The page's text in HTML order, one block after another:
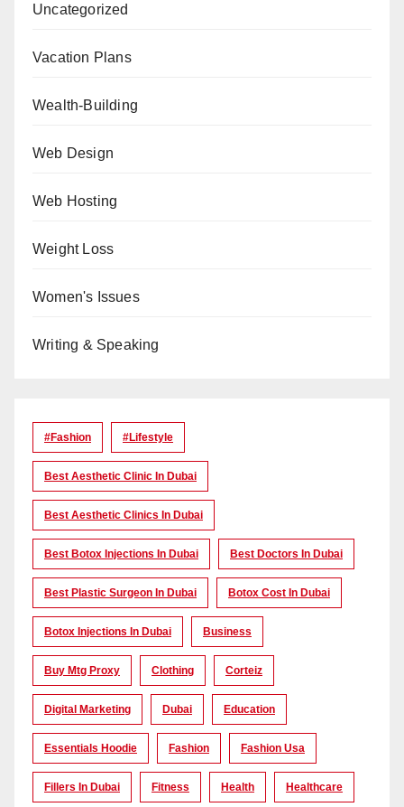
Uncategorized
Vacation Plans
Wealth-Building
Web Design
Web Hosting
Weight Loss
Women's Issues
Writing & Speaking
#Fashion #lifestyle
Best Aesthetic Clinic In Dubai
Best Aesthetic Clinics In Dubai
Best Botox Injections In Dubai Best Doctors In Dubai
Best Plastic Surgeon In Dubai Botox Cost In Dubai
Botox Injections In Dubai Business
Buy Mtg Proxy Clothing Corteiz
Digital Marketing Dubai Education
Essentials Hoodie Fashion Fashion Usa
Fillers In Dubai Fitness Health Healthcare